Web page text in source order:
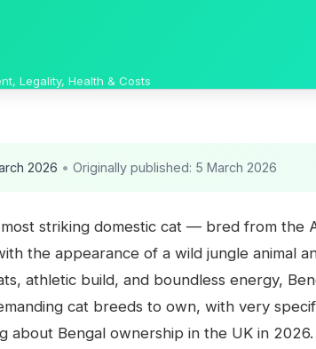
Legality, Health & Costs
2026 • Originally published: 5 March 2026
most striking domestic cat — bred from the
the appearance of a wild jungle animal
athletic build, and boundless energy,
cat breeds to own, with very
about Bengal ownership in the UK in 2026.